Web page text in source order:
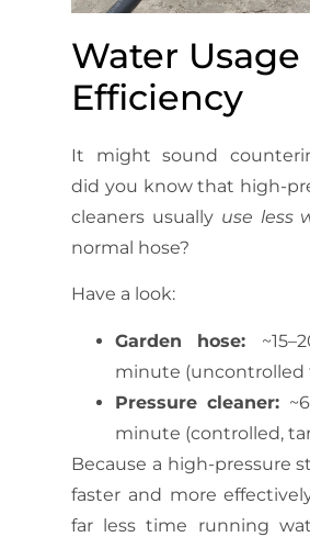
Water Usage
Efficiency
It might sound
did you know that high-
cleaners usually use less
normal hose?
Have a look:
Garden hose:
minute (uncontrolled
Pressure cleaner:
minute (controlled,
Because a high-pressure
faster and more
far less time running